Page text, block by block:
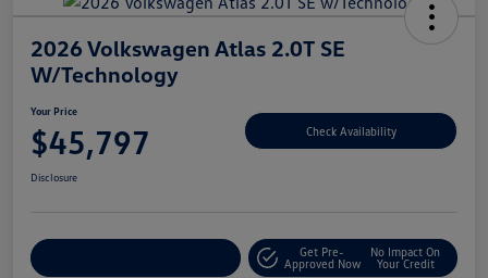
2026 Volkswagen Atlas 2.0T SE
W/Technology
Your Price
$45,797 Check Availability
Disclosure
Get Pre-
Approved Now
No Impact On
Your Credit